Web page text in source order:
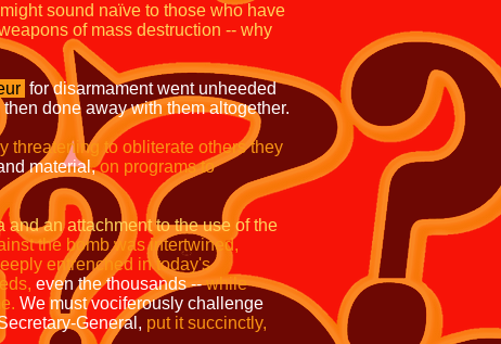
sound naïve to those who have
of mass destruction -- why
for disarmament went unheeded
done away with them altogether.
threatening to obliterate others they
material,on programs to
and an attachment to the use of the
the bomb was intertwined,
entrenched in today's
even the thousands --while
We must vociferously challenge
General, put it succinctly,